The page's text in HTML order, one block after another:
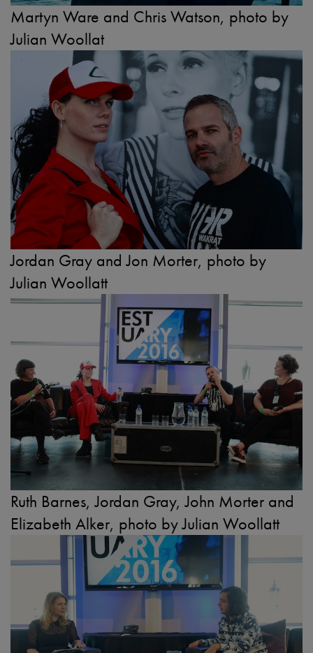
Martyn Ware and Chris Watson, photo by
Julian Woollat
Jordan Gray and Jon Morter, photo by
Julian Woollatt
Ruth Barnes, Jordan Gray, John Morter and
Elizabeth Alker, photo by Julian Woollatt